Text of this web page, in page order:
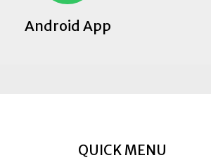
Android App
QUICK MENU